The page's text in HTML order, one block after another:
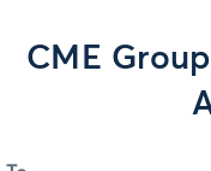
CME